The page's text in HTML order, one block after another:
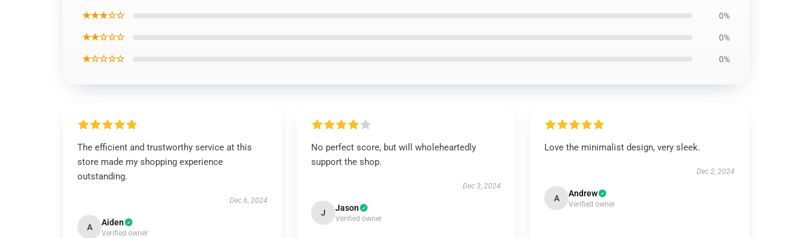
★★★☆☆ 0%
★★☆☆☆ 0%
★☆☆☆☆ 0%
The efficient and trustworthy service at this
store made my shopping experience
outstanding.
Dec 6, 2024
A Aiden
Verified owner
No perfect score, but will wholeheartedly
support the shop.
Dec 3, 2024
J Jason
Verified owner
Love the minimalist design, very sleek.
Dec 2, 2024
A Andrew
Verified owner